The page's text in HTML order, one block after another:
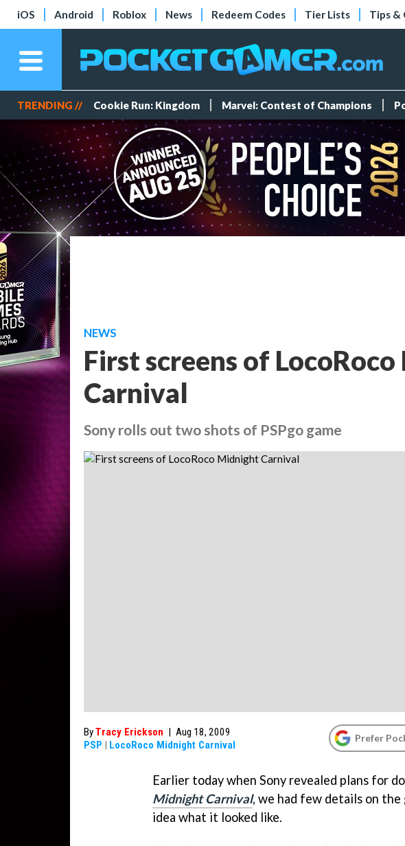
iOS Android Roblox News Redeem Codes Tier Lists Tips &
TRENDING // Cookie Run: Kingdom Marvel: Contest of Champions
NEWS
First screens of
Carnival
Sony rolls out two shots of PSPgo game
ByTracy Erickson | Aug 18, 2009
PSP | LocoRoco Midnight Carnival
Prefer
Earlier today when Sony revealed plans for
Midnight Carnival, we had few details on the
idea what it looked like.